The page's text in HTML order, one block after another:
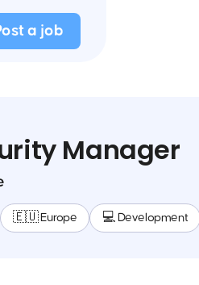
a job
Manager
🇪🇺 Europe 💻 Development